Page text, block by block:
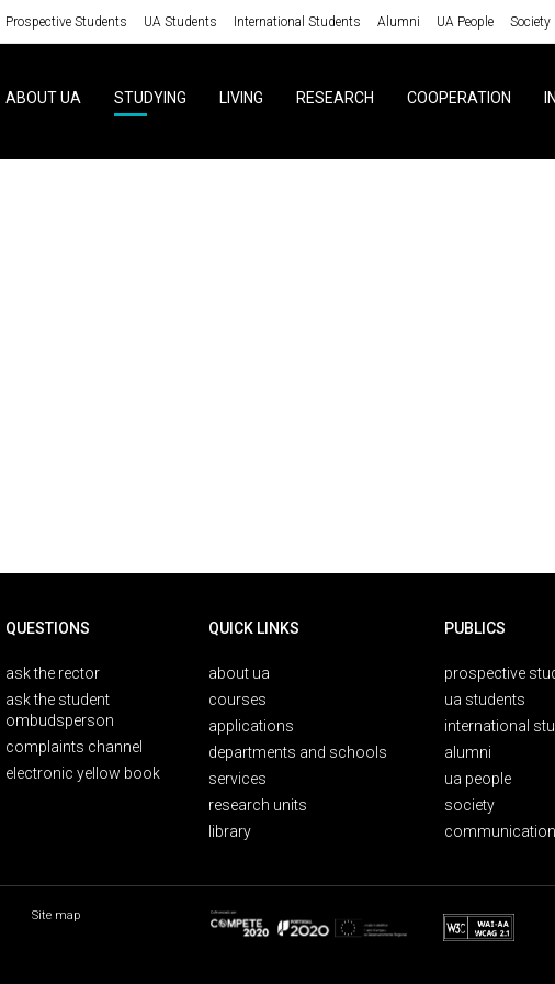
Prospective Students UA Students International Students Alumni UA People Society
ABOUT UA STUDYING LIVING RESEARCH COOPERATION
QUESTIONS
ask the rector
ask the student
ombudsperson
complaints channel
electronic yellow book
QUICK LINKS
about ua
courses
applications
departments and schools
services
research units
library
PUBLICS
prospective
ua students
international
alumni
ua people
society
Site map